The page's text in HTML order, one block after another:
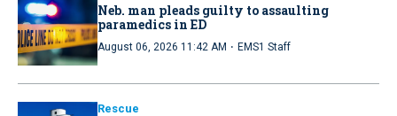
Neb. man pleads guilty to assaulting
paramedics in ED
August 06, 2026 11:42 AM · EMS1 Staff
Rescue